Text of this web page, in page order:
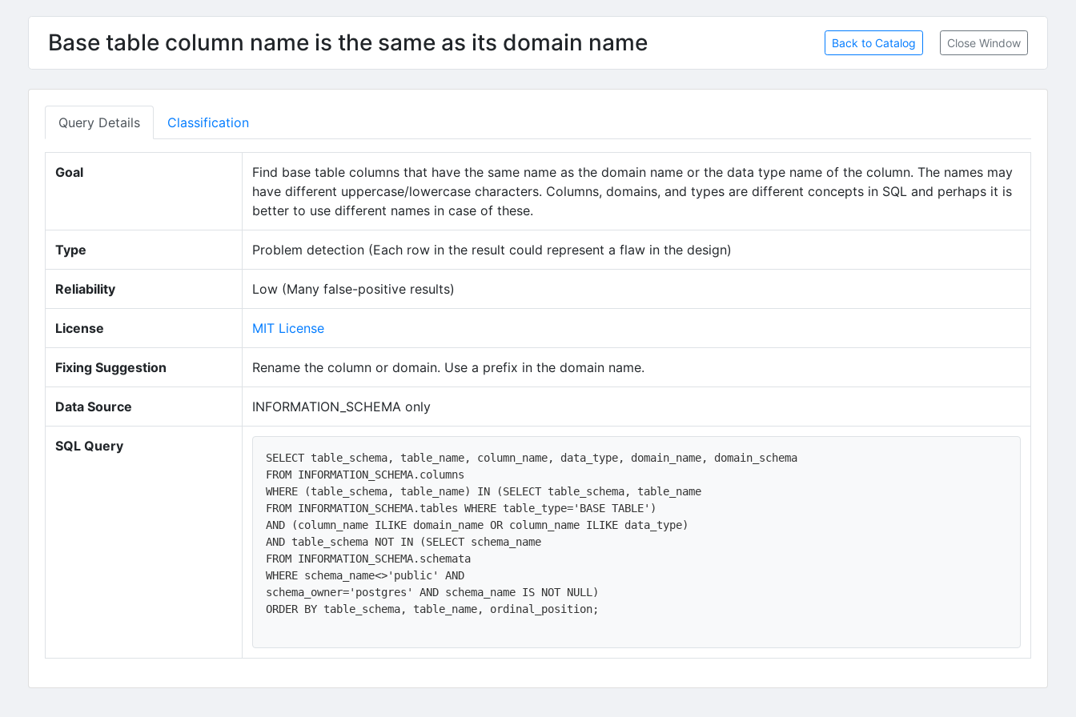
Base table column name is the same as its domain name Back to Catalog Close Window
Query Details Classification
Goal
Find base table columns that have the same name as the domain name or the data type name of the column. The names may
have different uppercase/lowercase characters. Columns, domains, and types are different concepts in SQL and perhaps it is
better to use different names in case of these.
Type Problem detection (Each row in the result could represent a flaw in the design)
Reliability Low (Many false-positive results)
License MIT License
Fixing Suggestion Rename the column or domain. Use a prefix in the domain name.
Data Source INFORMATION_SCHEMA only
SQL Query
SELECT table_schema, table_name, column_name, data_type, domain_name, domain_schema
FROM INFORMATION_SCHEMA.columns
WHERE (table_schema, table_name) IN (SELECT table_schema, table_name
FROM INFORMATION_SCHEMA.tables WHERE table_type='BASE TABLE')
AND (column_name ILIKE domain_name OR column_name ILIKE data_type)
AND table_schema NOT IN (SELECT schema_name
FROM INFORMATION_SCHEMA.schemata
WHERE schema_name<>'public' AND
schema_owner='postgres' AND schema_name IS NOT NULL)
ORDER BY table_schema, table_name, ordinal_position;